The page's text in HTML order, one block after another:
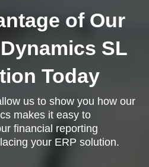
of Our
SL
Today
us to show you how our
makes it easy to
financial reporting
your ERP solution.